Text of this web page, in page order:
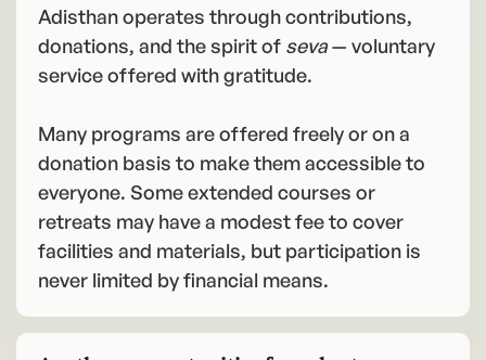
Adisthan operates through contributions,
donations, and the spirit of seva— voluntary
service offered with gratitude.
Many programs are offered freely or on a
donation basis to make them accessible to
everyone. Some extended courses or
retreats may have a modest fee to cover
facilities and materials, but participation is
never limited by financial means.